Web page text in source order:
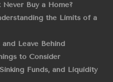
Buy a Home?
the Limits of a
and Leave Behind
to Consider
Funds, and Liquidity